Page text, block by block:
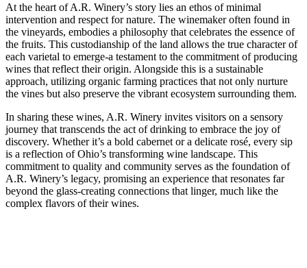
At the heart of A.R. Winery’s story lies an ethos of minimal
intervention and respect for nature. The winemaker often found in
the vineyards, embodies a philosophy that celebrates the essence of
the fruits. This custodianship of the land allows the true character of
each varietal to emerge-a testament to the commitment of producing
wines that reflect their origin. Alongside this is a sustainable
approach, utilizing organic farming practices that not only nurture
the vines but also preserve the vibrant ecosystem surrounding them.
In sharing these wines, A.R. Winery invites visitors on a sensory
journey that transcends the act of drinking to embrace the joy of
discovery. Whether it’s a bold cabernet or a delicate rosé, every sip
is a reflection of Ohio’s transforming wine landscape. This
commitment to quality and community serves as the foundation of
A.R. Winery’s legacy, promising an experience that resonates far
beyond the glass-creating connections that linger, much like the
complex flavors of their wines.